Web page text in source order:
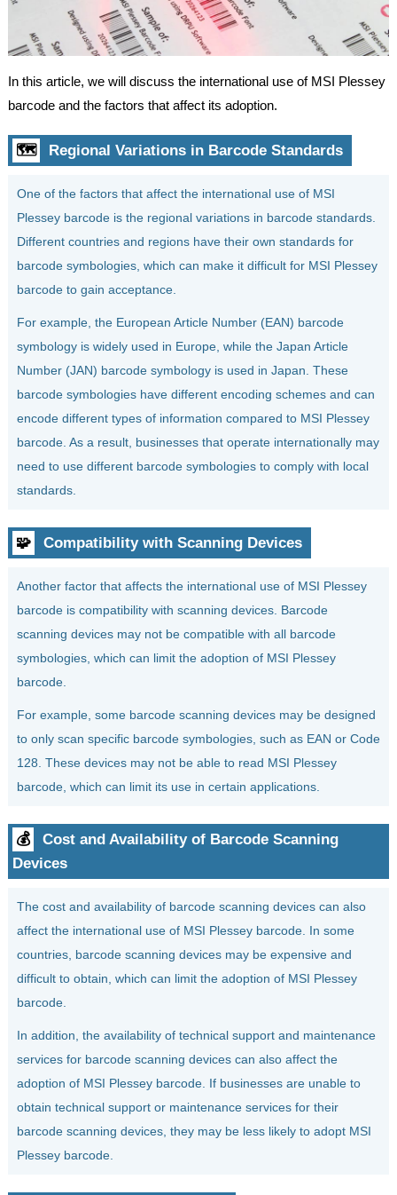
In this article, we will discuss the international use of MSI Plessey
barcode and the factors that affect its adoption.
🗺 Regional Variations in Barcode Standards
One of the factors that affect the international use of MSI
Plessey barcode is the regional variations in barcode standards.
Different countries and regions have their own standards for
barcode symbologies, which can make it difficult for MSI Plessey
barcode to gain acceptance.
For example, the European Article Number (EAN) barcode
symbology is widely used in Europe, while the Japan Article
Number (JAN) barcode symbology is used in Japan. These
barcode symbologies have different encoding schemes and can
encode different types of information compared to MSI Plessey
barcode. As a result, businesses that operate internationally may
need to use different barcode symbologies to comply with local
standards.
🧩 Compatibility with Scanning Devices
Another factor that affects the international use of MSI Plessey
barcode is compatibility with scanning devices. Barcode
scanning devices may not be compatible with all barcode
symbologies, which can limit the adoption of MSI Plessey
barcode.
For example, some barcode scanning devices may be designed
to only scan specific barcode symbologies, such as EAN or Code
128. These devices may not be able to read MSI Plessey
barcode, which can limit its use in certain applications.
💰
Cost and Availability of Barcode Scanning
Devices
The cost and availability of barcode scanning devices can also
affect the international use of MSI Plessey barcode. In some
countries, barcode scanning devices may be expensive and
difficult to obtain, which can limit the adoption of MSI Plessey
barcode.
In addition, the availability of technical support and maintenance
services for barcode scanning devices can also affect the
adoption of MSI Plessey barcode. If businesses are unable to
obtain technical support or maintenance services for their
barcode scanning devices, they may be less likely to adopt MSI
Plessey barcode.